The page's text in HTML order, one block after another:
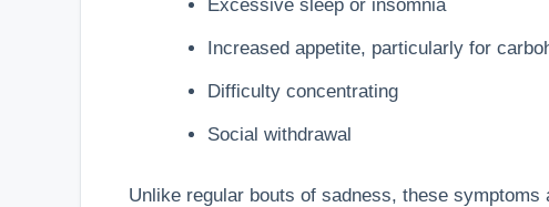
Excessive sleep or insomnia
Increased appetite, particularly for
Difficulty concentrating
Social withdrawal
Unlike regular bouts of sadness, these